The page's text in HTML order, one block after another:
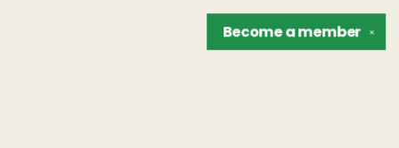
✕
Become amember